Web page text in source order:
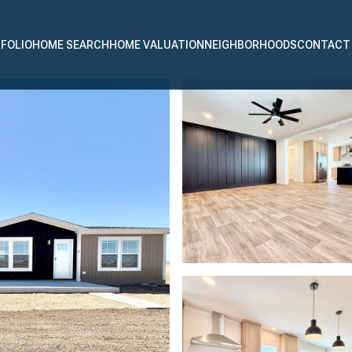
HOME SEARCH HOME VALUATION NEIGHBORHOODSCONTACT